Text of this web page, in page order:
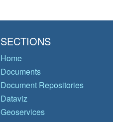
SECTIONS
Home
Documents
Document Repositories
Dataviz
Geoservices